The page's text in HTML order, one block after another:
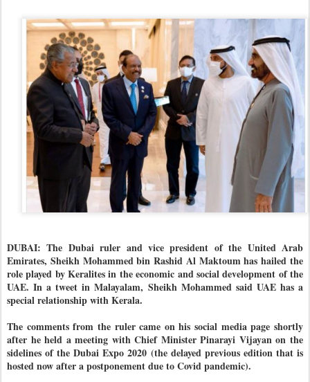
DUBAI: The Dubai ruler and vice president of the United Arab
Emirates, Sheikh Mohammed bin Rashid Al Maktoum has hailed the
role played by Keralites in the economic and social development of the
UAE. In a tweet in Malayalam, Sheikh Mohammed said UAE has a
special relationship with Kerala.
The comments from the ruler came on his social media page shortly
after he held a meeting with Chief Minister Pinarayi Vijayan on the
sidelines of the Dubai Expo 2020 (the delayed previous edition that is
hosted now after a postponement due to Covid pandemic).